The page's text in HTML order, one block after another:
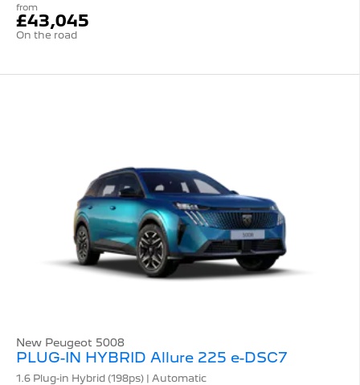
from
£43,045
On the road
New Peugeot 5008
PLUG-IN HYBRID Allure 225 e-DSC7
1.6 Plug-in Hybrid (198ps) | Automatic